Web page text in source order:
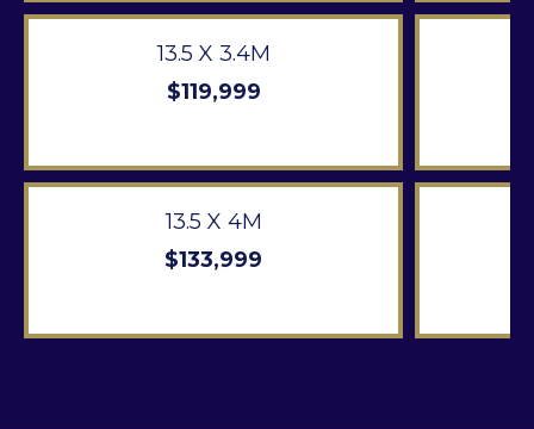
13.5 X 3.4M
$119,999
13.5 X 4M
$133,999